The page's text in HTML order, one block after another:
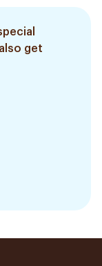
get